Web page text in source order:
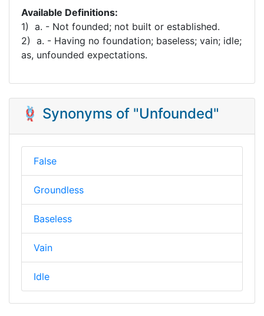
Available Definitions:
1) a. - Not founded; not built or established.
2) a. - Having no foundation; baseless; vain; idle;
as, unfounded expectations.
🪢 Synonyms of "Unfounded"
False
Groundless
Baseless
Vain
Idle